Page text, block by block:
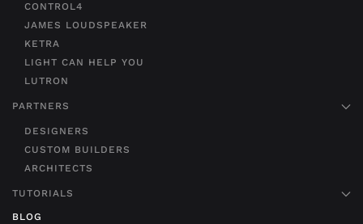
CONTROL4
JAMES LOUDSPEAKER
KETRA
LIGHT CAN HELP YOU
LUTRON
PARTNERS
DESIGNERS
CUSTOM BUILDERS
ARCHITECTS
TUTORIALS
BLOG